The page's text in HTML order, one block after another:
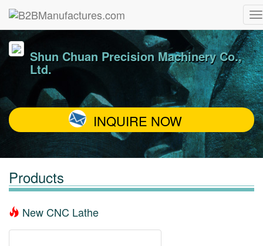
Shun Chuan Precision Machinery Co.,
Ltd.
INQUIRE NOW
Products
New CNC Lathe